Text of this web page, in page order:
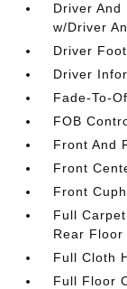
Driver And
w/Driver
Driver
Driver
Fade-To-
FOB
Front And
Front
Front
Full
Rear Floor
Full Cloth
Full Floor